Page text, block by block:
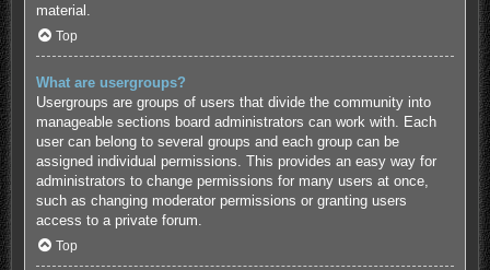
material.
Top
What are usergroups?
Usergroups are groups of users that divide the community into
manageable sections board administrators can work with. Each
user can belong to several groups and each group can be
assigned individual permissions. This provides an easy way for
administrators to change permissions for many users at once,
such as changing moderator permissions or granting users
access to a private forum.
Top